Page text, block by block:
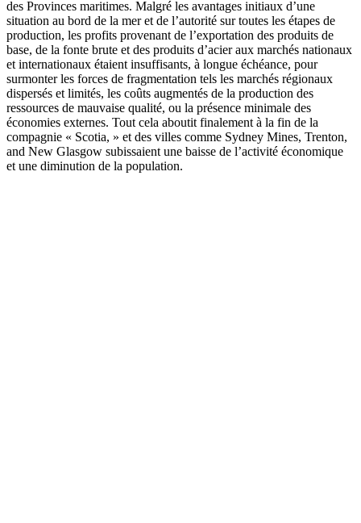
des Provinces maritimes. Malgré les avantages initiaux d’une
situation au bord de la mer et de l’autorité sur toutes les étapes de
production, les profits provenant de l’exportation des produits de
base, de la fonte brute et des produits d’acier aux marchés nationaux
et internationaux étaient insuffisants, à longue échéance, pour
surmonter les forces de fragmentation tels les marchés régionaux
dispersés et limités, les coûts augmentés de la production des
ressources de mauvaise qualité, ou la présence minimale des
économies externes. Tout cela aboutit finalement à la fin de la
compagnie « Scotia, » et des villes comme Sydney Mines, Trenton,
and New Glasgow subissaient une baisse de l’activité économique
et une diminution de la population.